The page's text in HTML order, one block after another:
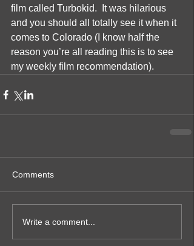
film called Turbokid.  It was hilarious
and you should all totally see it when it
comes to Colorado (I know half the
reason you’re all reading this is to see
my weekly film recommendation).
Comments
Write a comment...